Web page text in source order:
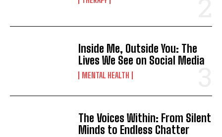
Inside Me, Outside You: The
Lives We See on Social Media
MENTAL HEALTH
The Voices Within: From Silent
Minds to Endless Chatter